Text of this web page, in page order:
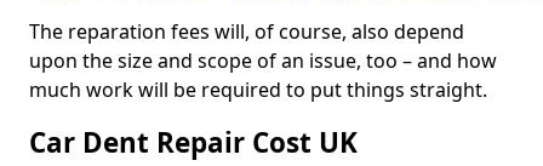
The reparation fees will, of course, also depend
upon the size and scope of an issue, too – and how
much work will be required to put things straight.
Car Dent Repair Cost UK